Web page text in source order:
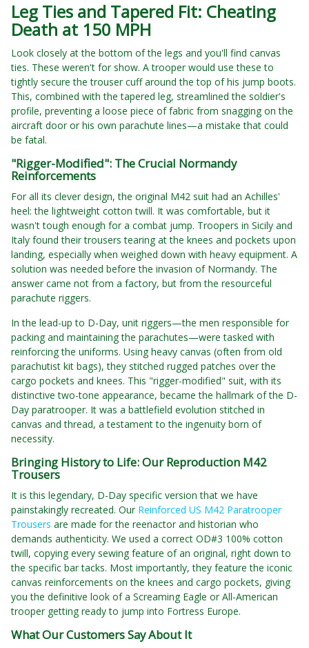
Leg Ties and Tapered Fit: Cheating
Death at 150 MPH
Look closely at the bottom of the legs and you'll find canvas
ties. These weren't for show. A trooper would use these to
tightly secure the trouser cuff around the top of his jump boots.
This, combined with the tapered leg, streamlined the soldier's
profile, preventing a loose piece of fabric from snagging on the
aircraft door or his own parachute lines—a mistake that could
be fatal.
"Rigger-Modified": The Crucial Normandy
Reinforcements
For all its clever design, the original M42 suit had an Achilles'
heel: the lightweight cotton twill. It was comfortable, but it
wasn't tough enough for a combat jump. Troopers in Sicily and
Italy found their trousers tearing at the knees and pockets upon
landing, especially when weighed down with heavy equipment. A
solution was needed before the invasion of Normandy. The
answer came not from a factory, but from the resourceful
parachute riggers.
In the lead-up to D-Day, unit riggers—the men responsible for
packing and maintaining the parachutes—were tasked with
reinforcing the uniforms. Using heavy canvas (often from old
parachutist kit bags), they stitched rugged patches over the
cargo pockets and knees. This "rigger-modified" suit, with its
distinctive two-tone appearance, became the hallmark of the D-
Day paratrooper. It was a battlefield evolution stitched in
canvas and thread, a testament to the ingenuity born of
necessity.
Bringing History to Life: Our Reproduction M42
Trousers
It is this legendary, D-Day specific version that we have
painstakingly recreated. Our Reinforced US M42 Paratrooper
Trousers are made for the reenactor and historian who
demands authenticity. We used a correct OD#3 100% cotton
twill, copying every sewing feature of an original, right down to
the specific bar tacks. Most importantly, they feature the iconic
canvas reinforcements on the knees and cargo pockets, giving
you the definitive look of a Screaming Eagle or All-American
trooper getting ready to jump into Fortress Europe.
What Our Customers Say About It